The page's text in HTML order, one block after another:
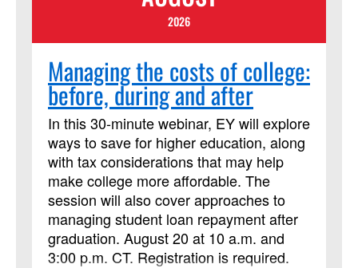
2026
Managing the costs of college:
before, during and after
In this 30-minute webinar, EY will explore
ways to save for higher education, along
with tax considerations that may help
make college more affordable. The
session will also cover approaches to
managing student loan repayment after
graduation. August 20 at 10 a.m. and
3:00 p.m. CT. Registration is required.